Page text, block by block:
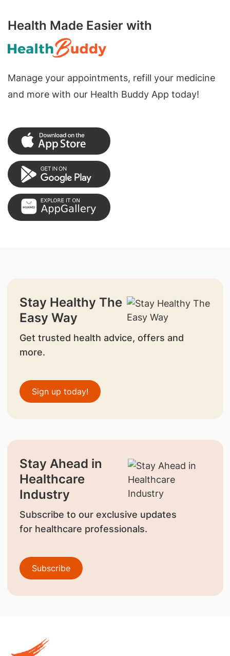
Health Made Easier with
Manage your appointments, refill your medicine
and more with our Health Buddy App today!
Stay Healthy The
Easy Way
Get trusted health advice, offers and
more.
Sign up today!
Stay Ahead in
Healthcare
Industry
Subscribe to our exclusive updates
for healthcare professionals.
Subscribe